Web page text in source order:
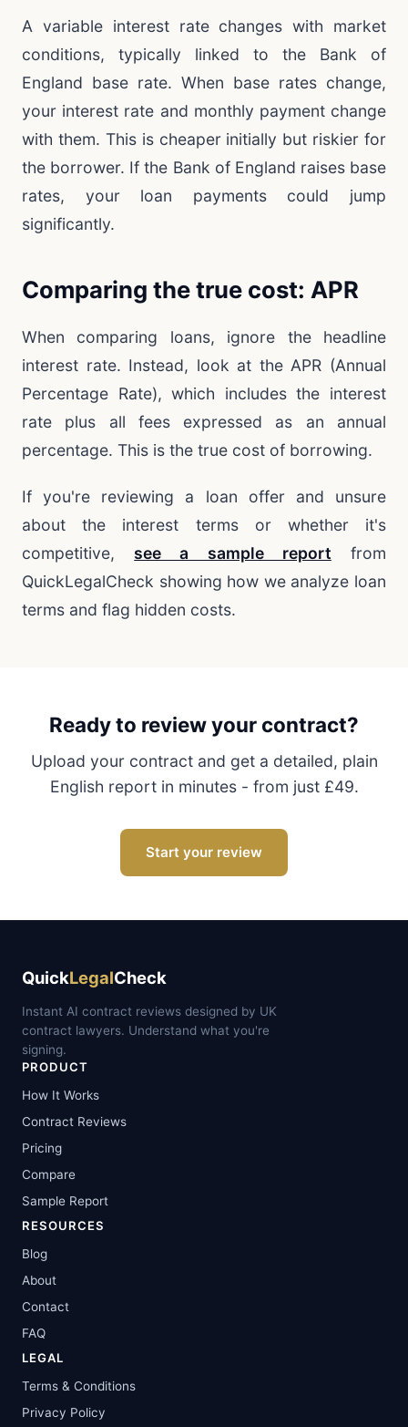
A variable interest rate changes with market
conditions, typically linked to the Bank of
England base rate. When base rates change,
your interest rate and monthly payment change
with them. This is cheaper initially but riskier for
the borrower. If the Bank of England raises base
rates, your loan payments could jump
significantly.
Comparing the true cost: APR
When comparing loans, ignore the headline
interest rate. Instead, look at the APR (Annual
Percentage Rate), which includes the interest
rate plus all fees expressed as an annual
percentage. This is the true cost of borrowing.
If you're reviewing a loan offer and unsure
about the interest terms or whether it's
competitive,see a sample report from
QuickLegalCheck showing how we analyze loan
terms and flag hidden costs.
Ready to review your contract?
Upload your contract and get a detailed, plain
English report in minutes - from just £49.
Start your review
QuickLegalCheck
Instant AI contract reviews designed by UK
contract lawyers. Understand what you're
signing.
PRODUCT
How It Works
Contract Reviews
Pricing
Compare
Sample Report
RESOURCES
Blog
About
Contact
FAQ
LEGAL
Terms & Conditions
Privacy Policy